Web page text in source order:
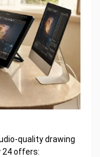
quality drawing
24 offers: